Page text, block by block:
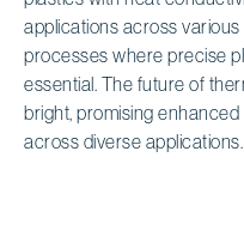
applications across
processes where precise
essential. The future of
bright, promising
across diverse applications.